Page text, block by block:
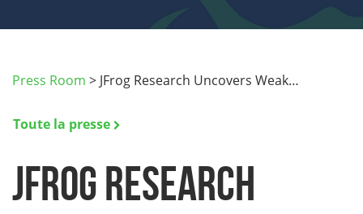
Press Room > JFrog Research Uncovers Weak…
Toute la presse
JFrog Research